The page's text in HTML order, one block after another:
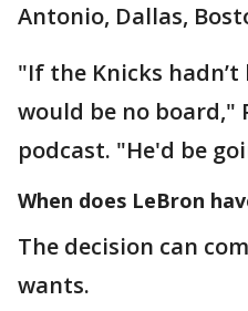
Antonio, Dallas,
"If the Knicks
would be no board,"
podcast. "He'd be
When does LeBron
The decision can
wants.